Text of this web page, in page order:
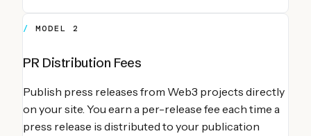
MODEL 2
PR Distribution Fees
Publish press releases from Web3 projects directly
on your site. You earn a per-release fee each time a
press release is distributed to your publication